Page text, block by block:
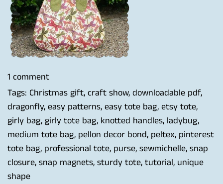
1 comment
Tags: Christmas gift,craft show,downloadable pdf,
dragonfly,easy patterns,easy tote bag,etsy tote,
girly bag,girly tote bag, knotted handles, ladybug,
medium tote bag, pellon decor bond, peltex, pinterest
tote bag, professional tote, purse,sewmichelle,snap
closure,snap magnets,sturdy tote,tutorial, unique
shape